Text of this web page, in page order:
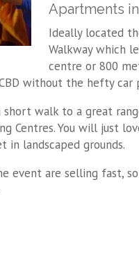
Apartments
Ideally located
Walkway which
centre or 800
without the hefty car
short walk to a great
Centres. You will just
in landscaped grounds.
event are selling fast,